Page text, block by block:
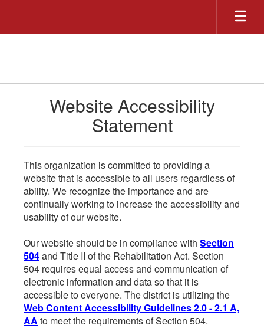
main
Website Accessibility
Statement
This organization is committed to providing a
website that is accessible to all users regardless of
ability. We recognize the importance and are
continually working to increase the accessibility and
usability of our website.
Our website should be in compliance with Section
504and Title II of the Rehabilitation Act. Section
504 requires equal access and communication of
electronic information and data so that it is
accessible to everyone. The district is utilizing the
Web Content Accessibility Guidelines 2.0 - 2.1 A,
AA to meet the requirements of Section 504.